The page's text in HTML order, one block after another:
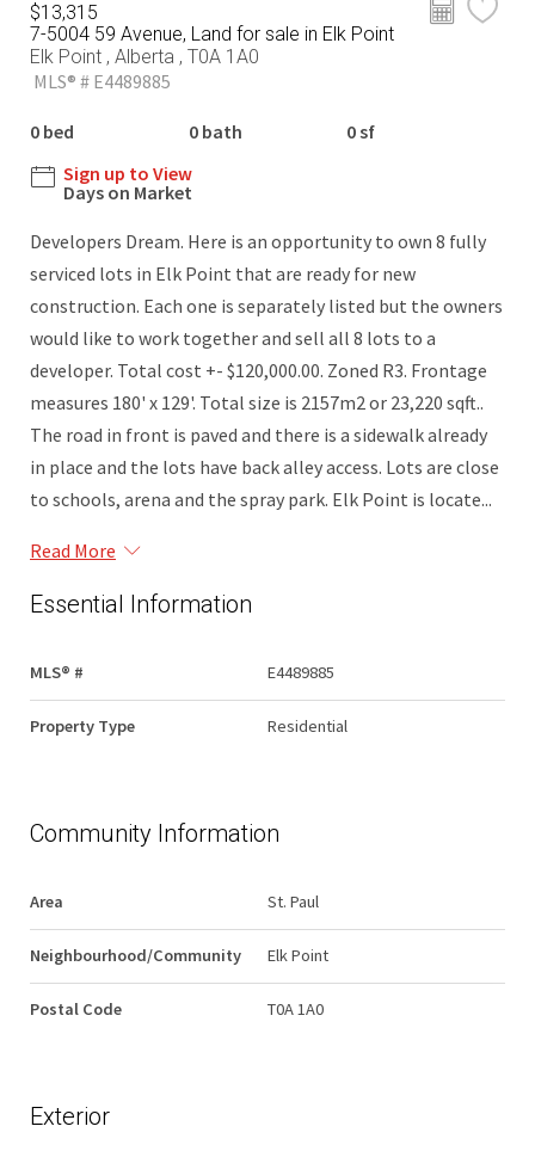
$13,315
7-5004 59 Avenue, Land for sale in Elk Point
Elk Point , Alberta , T0A 1A0
MLS® # E4489885
0 bed 0 bath
0 sf
Sign up to View
Days on Market
Developers Dream. Here is an opportunity to own 8 fully
serviced lots in Elk Point that are ready for new
construction. Each one is separately listed but the owners
would like to work together and sell all 8 lots to a
developer. Total cost +- $120,000.00. Zoned R3. Frontage
measures 180' x 129'. Total size is 2157m2 or 23,220 sqft..
The road in front is paved and there is a sidewalk already
in place and the lots have back alley access. Lots are close
to schools, arena and the spray park. Elk Point is locate...
Read More
Essential Information
MLS® # E4489885
Property Type Residential
Community Information
Area St. Paul
Neighbourhood/Community Elk Point
Postal Code T0A 1A0
Exterior